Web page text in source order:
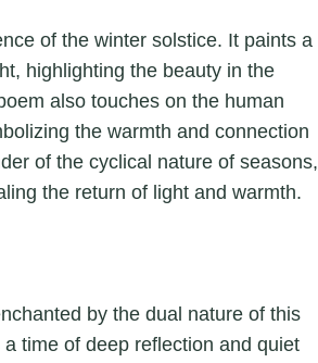
of the winter solstice. It paints a
highlighting the beauty in the
also touches on the human
the warmth and connection
of the cyclical nature of seasons,
the return of light and warmth.
by the dual nature of this
time of deep reflection and quiet